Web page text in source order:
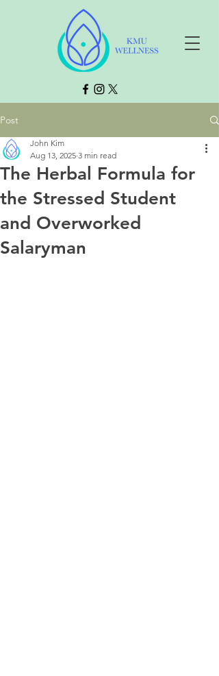
Post
The Herbal Formula for
the Stressed Student
and Overworked
Salaryman
John Kim
Aug 13, 2025 3 min read